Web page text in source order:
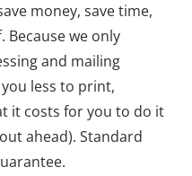
money, save time,
we only
and mailing
less to print,
it costs for you to do it
ahead). Standard